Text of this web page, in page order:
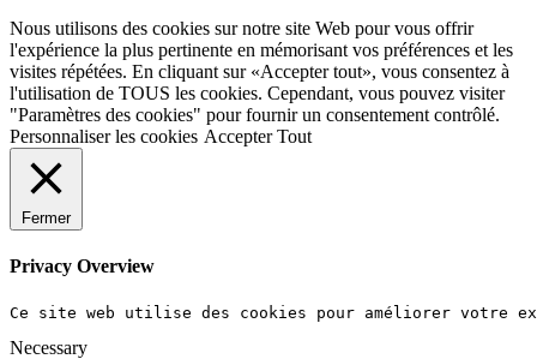
Nous utilisons des cookies sur notre site Web pour vous offrir
l'expérience la plus pertinente en mémorisant vos préférences et les
visites répétées. En cliquant sur «Accepter tout», vous consentez à
l'utilisation de TOUS les cookies. Cependant, vous pouvez visiter
"Paramètres des cookies" pour fournir un consentement contrôlé.
Personnaliser les cookies Accepter Tout
Fermer
Privacy Overview
Ce site web utilise des cookies pour améliorer votre
Necessary